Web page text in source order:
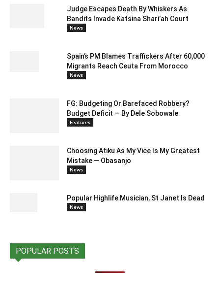
Judge Escapes Death By Whiskers As
Bandits Invade Katsina Shari’ah Court
News
Spain’s PM Blames Traffickers After 60,000
Migrants Reach Ceuta From Morocco
News
FG: Budgeting Or Barefaced Robbery?
Budget Deficit — By Dele Sobowale
Features
Choosing Atiku As My Vice Is My Greatest
Mistake — Obasanjo
News
Popular Highlife Musician, St Janet Is Dead
News
POPULAR POSTS